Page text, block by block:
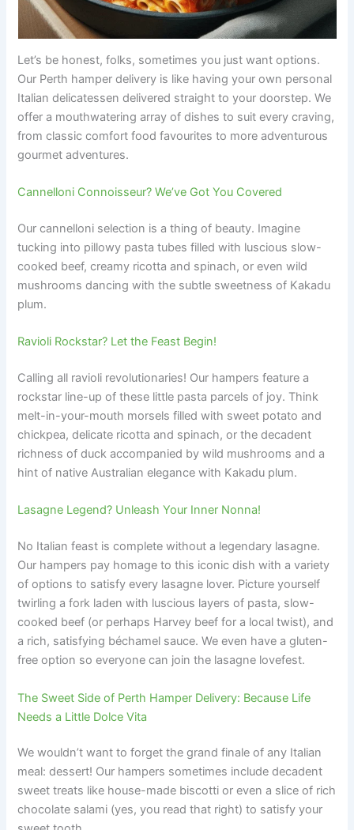
Let’s be honest, folks, sometimes you just want options.
Our Perth hamper delivery is like having your own personal
Italian delicatessen delivered straight to your doorstep. We
offer a mouthwatering array of dishes to suit every craving,
from classic comfort food favourites to more adventurous
gourmet adventures.
Cannelloni Connoisseur? We’ve Got You Covered
Our cannelloni selection is a thing of beauty. Imagine
tucking into pillowy pasta tubes filled with luscious slow-
cooked beef, creamy ricotta and spinach, or even wild
mushrooms dancing with the subtle sweetness of Kakadu
plum.
Ravioli Rockstar? Let the Feast Begin!
Calling all ravioli revolutionaries! Our hampers feature a
rockstar line-up of these little pasta parcels of joy. Think
melt-in-your-mouth morsels filled with sweet potato and
chickpea, delicate ricotta and spinach, or the decadent
richness of duck accompanied by wild mushrooms and a
hint of native Australian elegance with Kakadu plum.
Lasagne Legend? Unleash Your Inner Nonna!
No Italian feast is complete without a legendary lasagne.
Our hampers pay homage to this iconic dish with a variety
of options to satisfy every lasagne lover. Picture yourself
twirling a fork laden with luscious layers of pasta, slow-
cooked beef (or perhaps Harvey beef for a local twist), and
a rich, satisfying béchamel sauce. We even have a gluten-
free option so everyone can join the lasagne lovefest.
The Sweet Side of Perth Hamper Delivery: Because Life
Needs a Little Dolce Vita
We wouldn’t want to forget the grand finale of any Italian
meal: dessert! Our hampers sometimes include decadent
sweet treats like house-made biscotti or even a slice of rich
chocolate salami (yes, you read that right) to satisfy your